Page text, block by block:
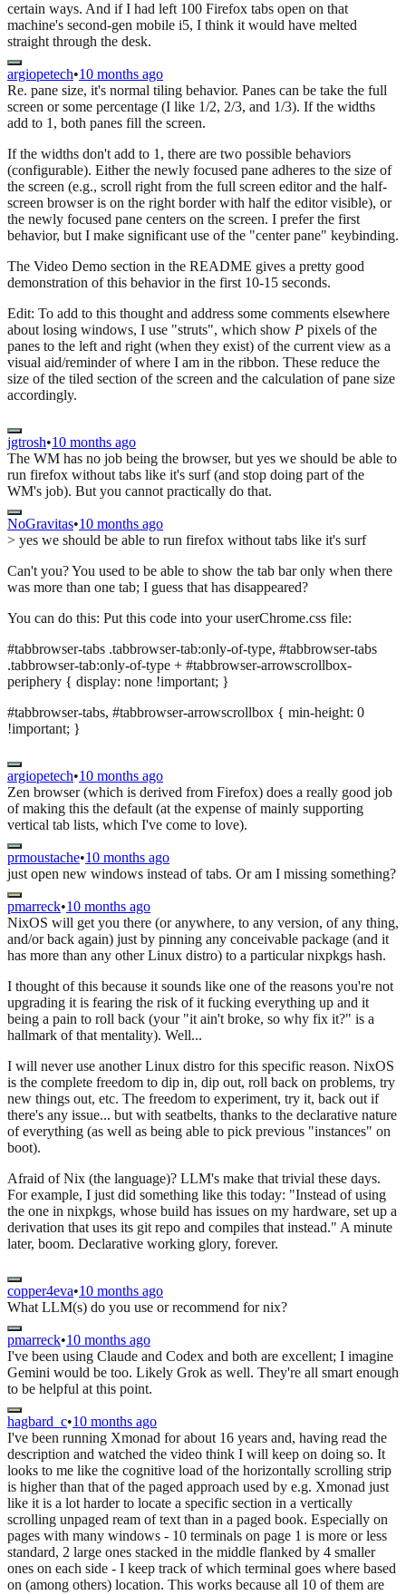
certain ways. And if I had left 100 Firefox tabs open on that
machine's second-gen mobile i5, I think it would have melted
straight through the desk.
argiopetech•10 months ago
Re. pane size, it's normal tiling behavior. Panes can be take the full
screen or some percentage (I like 1/2, 2/3, and 1/3). If the widths
add to 1, both panes fill the screen.
If the widths don't add to 1, there are two possible behaviors
(configurable). Either the newly focused pane adheres to the size of
the screen (e.g., scroll right from the full screen editor and the half-
screen browser is on the right border with half the editor visible), or
the newly focused pane centers on the screen. I prefer the first
behavior, but I make significant use of the "center pane" keybinding.
The Video Demo section in the README gives a pretty good
demonstration of this behavior in the first 10-15 seconds.
Edit: To add to this thought and address some comments elsewhere
about losing windows, I use "struts", which show P pixels of the
panes to the left and right (when they exist) of the current view as a
visual aid/reminder of where I am in the ribbon. These reduce the
size of the tiled section of the screen and the calculation of pane size
accordingly.
jgtrosh•10 months ago
The WM has no job being the browser, but yes we should be able to
run firefox without tabs like it's surf (and stop doing part of the
WM's job). But you cannot practically do that.
NoGravitas•10 months ago
> yes we should be able to run firefox without tabs like it's surf
Can't you? You used to be able to show the tab bar only when there
was more than one tab; I guess that has disappeared?
You can do this: Put this code into your userChrome.css file:
#tabbrowser-tabs .tabbrowser-tab:only-of-type, #tabbrowser-tabs
.tabbrowser-tab:only-of-type + #tabbrowser-arrowscrollbox-
periphery { display: none !important; }
#tabbrowser-tabs, #tabbrowser-arrowscrollbox { min-height: 0
!important; }
argiopetech•10 months ago
Zen browser (which is derived from Firefox) does a really good job
of making this the default (at the expense of mainly supporting
vertical tab lists, which I've come to love).
prmoustache•10 months ago
just open new windows instead of tabs. Or am I missing something?
pmarreck•10 months ago
NixOS will get you there (or anywhere, to any version, of any thing,
and/or back again) just by pinning any conceivable package (and it
has more than any other Linux distro) to a particular nixpkgs hash.
I thought of this because it sounds like one of the reasons you're not
upgrading it is fearing the risk of it fucking everything up and it
being a pain to roll back (your "it ain't broke, so why fix it?" is a
hallmark of that mentality). Well...
I will never use another Linux distro for this specific reason. NixOS
is the complete freedom to dip in, dip out, roll back on problems, try
new things out, etc. The freedom to experiment, try it, back out if
there's any issue... but with seatbelts, thanks to the declarative nature
of everything (as well as being able to pick previous "instances" on
boot).
Afraid of Nix (the language)? LLM's make that trivial these days.
For example, I just did something like this today: "Instead of using
the one in nixpkgs, whose build has issues on my hardware, set up a
derivation that uses its git repo and compiles that instead." A minute
later, boom. Declarative working glory, forever.
copper4eva•10 months ago
What LLM(s) do you use or recommend for nix?
pmarreck•10 months ago
I've been using Claude and Codex and both are excellent; I imagine
Gemini would be too. Likely Grok as well. They're all smart enough
to be helpful at this point.
hagbard_c•10 months ago
I've been running Xmonad for about 16 years and, having read the
description and watched the video think I will keep on doing so. It
looks to me like the cognitive load of the horizontally scrolling strip
is higher than that of the paged approach used by e.g. Xmonad just
like it is a lot harder to locate a specific section in a vertically
scrolling unpaged ream of text than in a paged book. Especially on
pages with many windows - 10 terminals on page 1 is more or less
standard, 2 large ones stacked in the middle flanked by 4 smaller
ones on each side - I keep track of which terminal goes where based
on (among others) location. This works because all 10 of them are